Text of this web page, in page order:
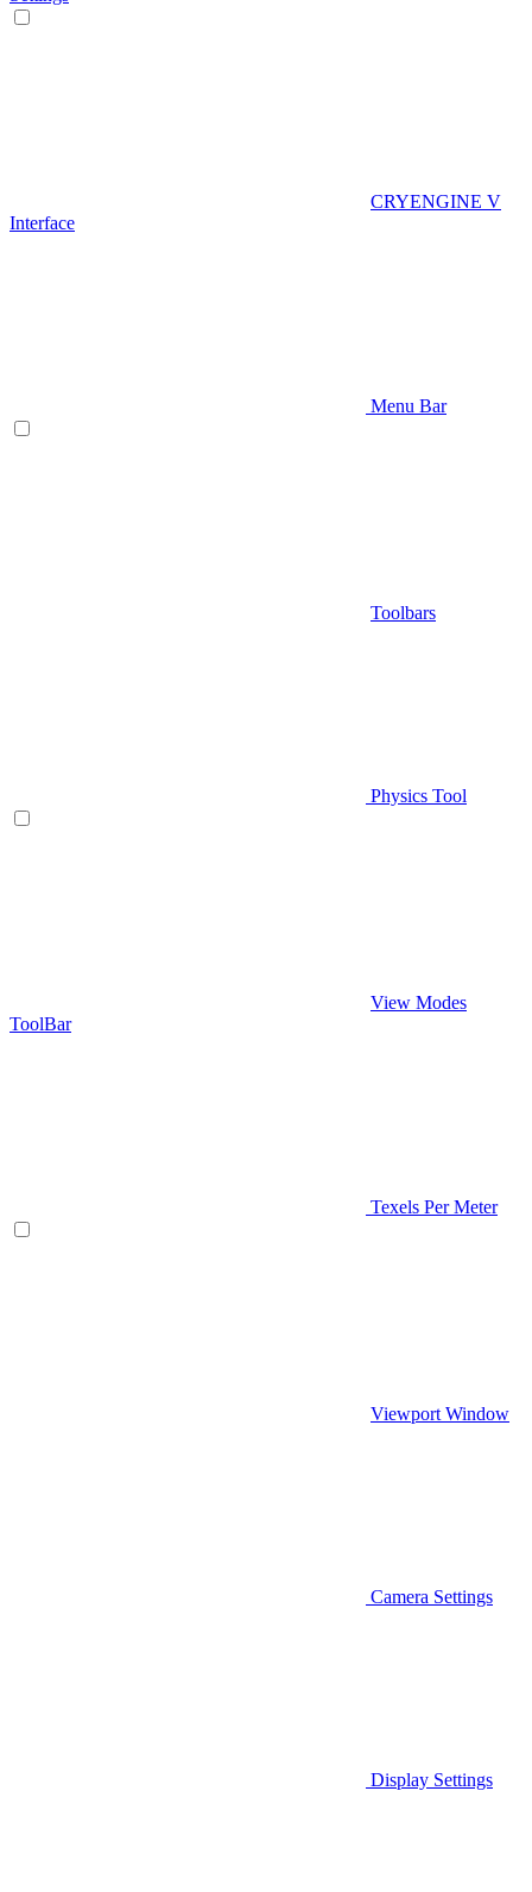
CRYENGINE V
Interface
Menu Bar
Toolbars
Physics Tool
View Modes
ToolBar
Texels Per Meter
Viewport Window
Camera Settings
Display Settings